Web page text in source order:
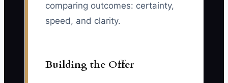
comparing outcomes: certainty,
speed, and clarity.
Building the Offer